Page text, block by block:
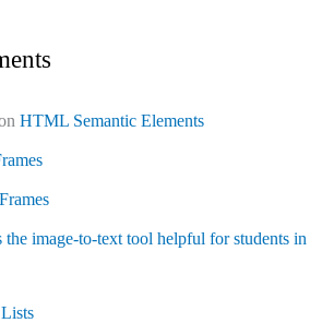
HTML Semantic Elements
image-to-text tool helpful for students in